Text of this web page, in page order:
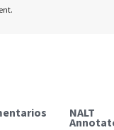
NALT